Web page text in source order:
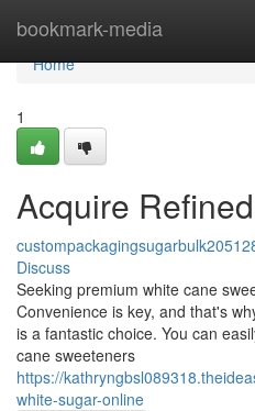
bookmark-media
Home
Home
1
Acquire
Discuss
Seeking premium white cane
Convenience is key, and that's
is a fantastic choice. You can
cane sweeteners
https://
white-sugar-online